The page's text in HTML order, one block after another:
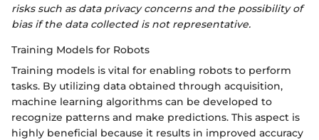
risks such as data privacy concerns and the possibility of
bias if the data collected is not representative.
Training Models for Robots
Training models is vital for enabling robots to perform
tasks. By utilizing data obtained through acquisition,
machine learning algorithms can be developed to
recognize patterns and make predictions. This aspect is
highly beneficial because it results in improved accuracy